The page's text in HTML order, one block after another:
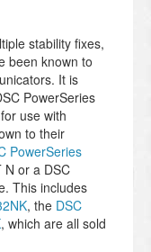
stability fixes,
been known to
It is
PowerSeries
for use with
to their
PowerSeries
N or a DSC
This includes
, the DSC
, which are all sold